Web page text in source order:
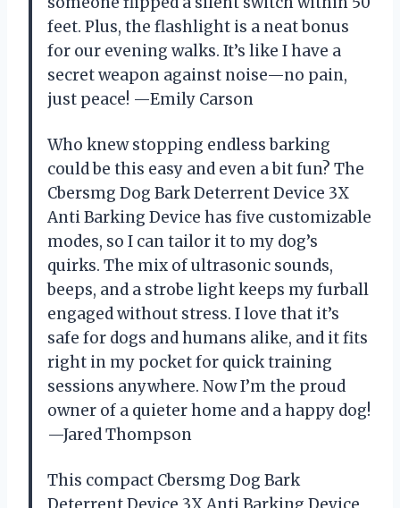
feet. Plus, the flashlight is a neat bonus
for our evening walks. It’s like I have a
secret weapon against noise—no pain,
just peace! —Emily Carson
Who knew stopping endless barking
could be this easy and even a bit fun? The
Cbersmg Dog Bark Deterrent Device 3X
Anti Barking Device has five customizable
modes, so I can tailor it to my dog’s
quirks. The mix of ultrasonic sounds,
beeps, and a strobe light keeps my furball
engaged without stress. I love that it’s
safe for dogs and humans alike, and it fits
right in my pocket for quick training
sessions anywhere. Now I’m the proud
owner of a quieter home and a happy dog!
—Jared Thompson
This compact Cbersmg Dog Bark
Deterrent Device 3X Anti Barking Device